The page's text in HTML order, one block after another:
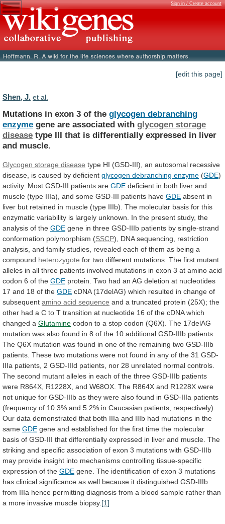
Sign in / Create account
[edit this page]
Shen, J. et al.
Mutations in exon 3 of the glycogen debranching
enzyme gene are associated with glycogen storage
disease type III that is differentially expressed in liver
and muscle.
Glycogen storage disease type HI (GSD-III), an autosomal recessive
disease, is caused by deficient glycogen debranching enzyme (GDE)
activity. Most GSD-III patients are GDE deficient in both liver and
muscle (type IIIa), and some GSD-III patients have GDE absent in
liver but retained in muscle (type IIIb). The molecular basis for this
enzymatic variability is largely unknown. In the present study, the
analysis of the GDE gene in three GSD-IIIb patients by single-strand
conformation polymorphism (SSCP), DNA sequencing,
restriction
analysis, and family studies, revealed each of them as being a
compound heterozygote for two different mutations. The first mutant
alleles in all three patients involved mutations in exon 3 at amino acid
codon 6 of the GDE protein. Two had an AG deletion at nucleotides
17 and 18 of the GDE cDNA (17delAG) which resulted in change of
subsequent amino acid sequence and a truncated protein (25X); the
other had a C to T transition at nucleotide 16 of the cDNA which
changed a Glutamine codon to a stop codon (Q6X). The 17delAG
mutation was also found in 8 of the 10 additional GSD-IIIb patients.
The Q6X mutation was found in one of the remaining two GSD-IIIb
patients. These two mutations were not found in any of the 31 GSD-
IIIa patients, 2 GSD-IIId patients, nor 28 unrelated normal controls.
The second mutant alleles in each of the three GSD-IIIb patients
were R864X, R1228X, and W68OX. The R864X and R1228X were
not unique for GSD-IIIb as they were also found in GSD-IIIa patients
(frequency of 10.3% and 5.2% in Caucasian patients, respectively).
Our data demonstrated that both IIIa and IIIb had mutations in the
same GDE gene and established for the first time the molecular
basis of GSD-III that differentially expressed in liver and muscle. The
striking and specific association of exon 3 mutations with GSD-IIIb
may provide insight into mechanisms controlling tissue-specific
expression of the GDE gene. The identification of exon 3 mutations
has clinical significance as well because it distinguished GSD-IIIb
from IIIa hence permitting diagnosis from a blood sample rather than
a more invasive muscle biopsy. [1]